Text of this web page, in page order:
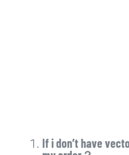
If i don’t have